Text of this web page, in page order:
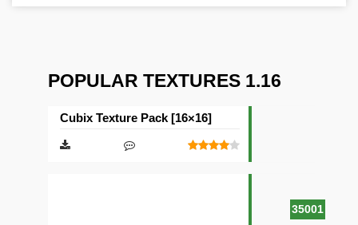
POPULAR TEXTURES 1.16
35001
Cubix Texture Pack [16×16]